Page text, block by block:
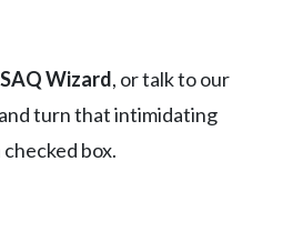
Wizard, or talk to our
turn that intimidating
box.